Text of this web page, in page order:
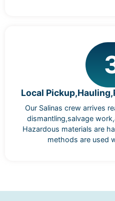
Local
Our Salinas crew arrives
dismantling,salvage
Hazardous materials are
methods are used